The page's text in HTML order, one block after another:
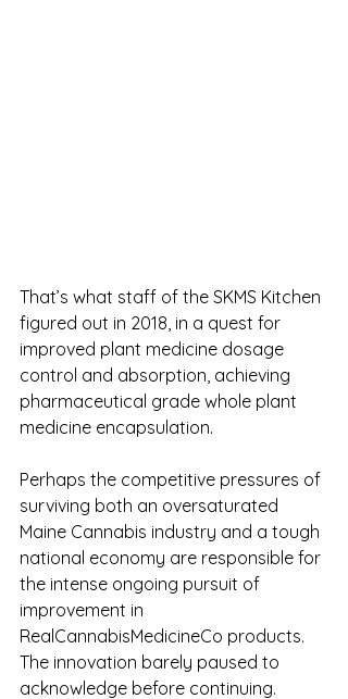
That’s what staff of the SKMS Kitchen
figured out in 2018, in a quest for
improved plant medicine dosage
control and absorption, achieving
pharmaceutical grade whole plant
medicine encapsulation.
Perhaps the competitive pressures of
surviving both an oversaturated
Maine Cannabis industry and a tough
national economy are responsible for
the intense ongoing pursuit of
improvement in
RealCannabisMedicineCo products.
The innovation barely paused to
acknowledge before continuing.